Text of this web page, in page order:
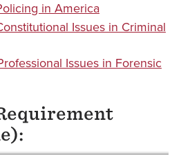
in America
Issues in Criminal
Issues in Forensic